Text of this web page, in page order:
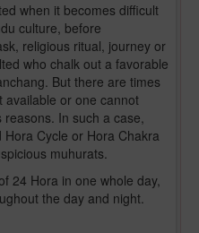
when it becomes difficult
culture, before
religious ritual, journey or
who chalk out a favorable
But there are times
available or one cannot
In such a case,
Cycle or Hora Chakra
muhurats.
24 Hora in one whole day,
the day and night.